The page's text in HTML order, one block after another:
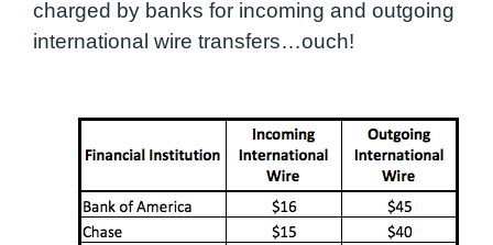
charged by banks for incoming and outgoing
international wire transfers…ouch!